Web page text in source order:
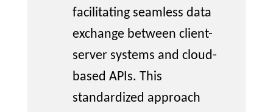
facilitatingseamless data
exchange between client-
server systems and cloud-
based APIs. This
standardized approach